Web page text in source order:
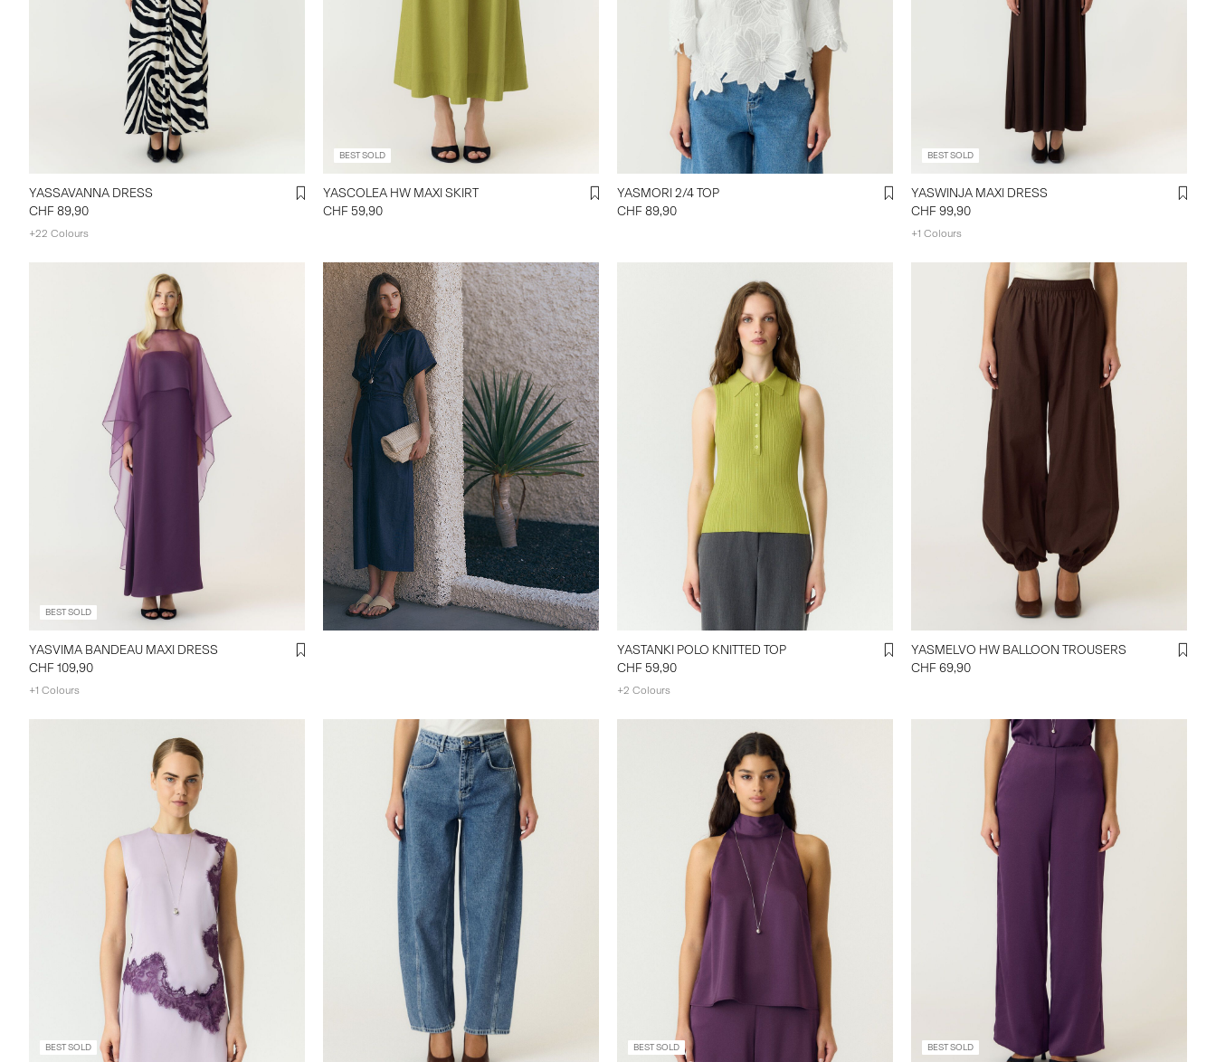
YASSAVANNA DRESS
CHF 89,90
+22 Colours
BEST SOLD
YASCOLEA HW MAXI SKIRT
CHF 59,90
YASMORI 2/4 TOP
CHF 89,90
BEST SOLD
YASWINJA MAXI DRESS
CHF 99,90
+1 Colours
BEST SOLD
YASVIMA BANDEAU MAXI DRESS
CHF 109,90
+1 Colours
https://www.y-a-s.com/en-ch/yasfilio--
maxi-dress-26041160_Indigo.html
YASTANKI POLO KNITTED TOP
CHF 59,90
+2 Colours
YASMELVO HW BALLOON TROUSERS
CHF 69,90
BEST SOLD
BEST SOLD
BEST SOLD